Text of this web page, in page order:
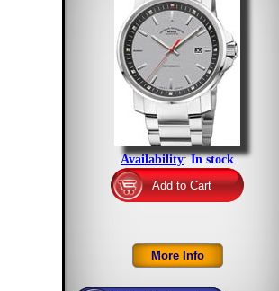
Availability:In stock